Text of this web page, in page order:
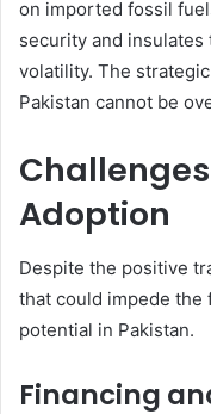
on imported fossil
security and
volatility. The
Pakistan cannot be
Adoption
Despite the positive
that could impede the
potential in Pakistan.
Financing